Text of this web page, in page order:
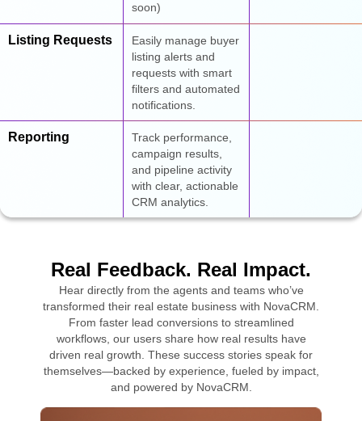
soon)
Listing Requests
Easily manage buyer
listing alerts and
requests with smart
filters and automated
notifications.
Reporting
Track performance,
campaign results,
and pipeline activity
with clear, actionable
CRM analytics.
Real Feedback. Real Impact.
Hear directly from the agents and teams who’ve
transformed their real estate business with NovaCRM.
From faster lead conversions to streamlined
workflows, our users share how real results have
driven real growth. These success stories speak for
themselves—backed by experience, fueled by impact,
and powered by NovaCRM.